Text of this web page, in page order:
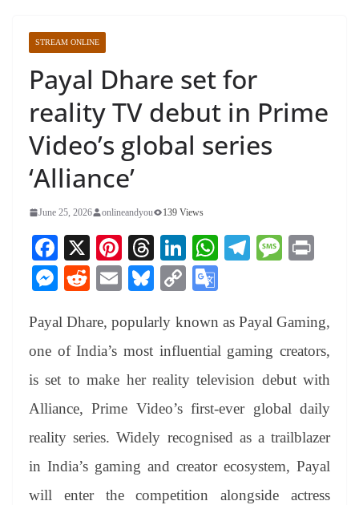
STREAM ONLINE
Payal Dhare set for
reality TV debut in Prime
Video’s global series
‘Alliance’
June 25, 2026 onlineandyou 139 Views
Fa
ce
bo
ok
X
Pi
nt
er
es
t
T
hr
ea
ds
Li
nk
ed
In
W
A
pp
Te
a
m
M
ge
M
se
ng
er
R
di
t
E
ail
Bl
sk
y
C
y
Li
nk
gl
e
Tr
an
sl
at
e
Payal Dhare, popularly known as Payal Gaming,
one of India’s most influential gaming creators,
is set to make her reality television debut with
Alliance, Prime Video’s first-ever global daily
reality series. Widely recognised as a trailblazer
in India’s gaming and creator ecosystem, Payal
will enter the competition alongside actress